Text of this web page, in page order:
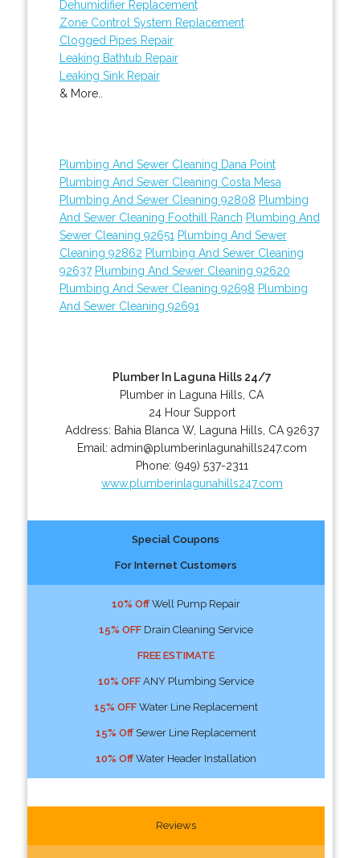
Dehumidifier Replacement
Zone Control System Replacement
Clogged Pipes Repair
Leaking Bathtub Repair
Leaking Sink Repair
& More..
Plumbing And Sewer Cleaning Dana Point
Plumbing And Sewer Cleaning Costa Mesa
Plumbing And Sewer Cleaning 92808 Plumbing
And Sewer Cleaning Foothill Ranch Plumbing And
Sewer Cleaning 92651 Plumbing And Sewer
Cleaning 92862 Plumbing And Sewer Cleaning
92637 Plumbing And Sewer Cleaning 92620
Plumbing And Sewer Cleaning 92698 Plumbing
And Sewer Cleaning 92691
Plumber In Laguna Hills 24/7
Plumber in Laguna Hills, CA
24 Hour Support
Address: Bahia Blanca W, Laguna Hills CA 92637
Email: admin@plumberinlagunahills247.com
Phone: (949) 537-2311
www.plumberinlagunahills247.com
Special Coupons
For Internet Customers
10% OffWell Pump Repair
15% OFFDrain Cleaning Service
FREE ESTIMATE
10% OFFANY Plumbing Service
15% OFFWater Line Replacement
15% OffSewer Line Replacement
10% OffWater Header Installation
Reviews